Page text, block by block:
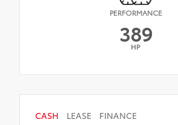
PERFORMANCE
389
HP
CASH LEASE FINANCE